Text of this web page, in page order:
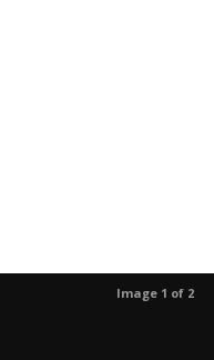
Image 1 of 2